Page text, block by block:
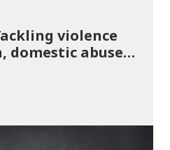
violence
domestic abuse
in higher